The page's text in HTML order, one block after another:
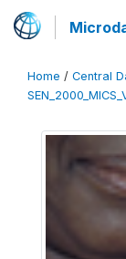
Home / Central